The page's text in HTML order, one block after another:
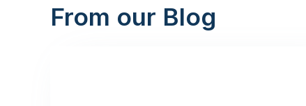
From our Blog